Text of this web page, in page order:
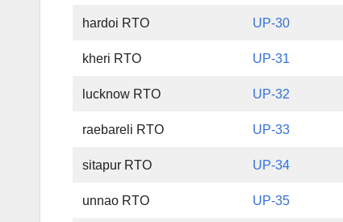
hardoi RTO UP-30
kheri RTO UP-31
lucknow RTO UP-32
raebareli RTO UP-33
sitapur RTO UP-34
unnao RTO UP-35